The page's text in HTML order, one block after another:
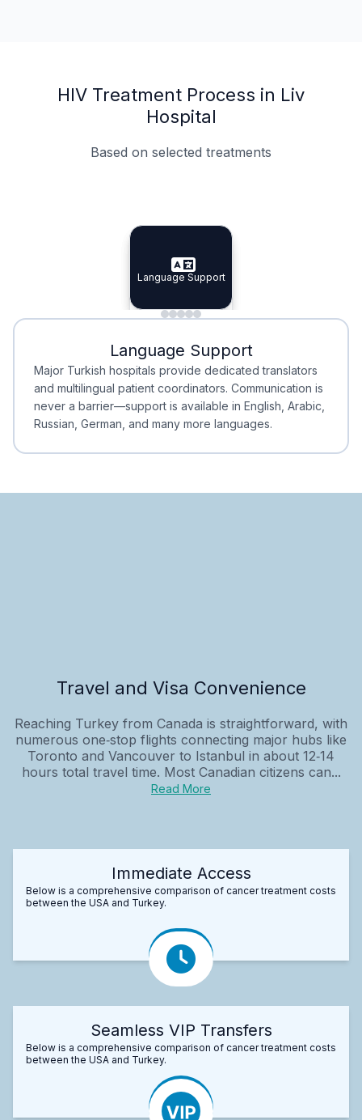
HIV Treatment Process in Liv
Hospital
Based on selected treatments
Specialist Doctors
Specialist Doctors
Integrated Planning
Integrated
Language Support
Language Support
Minimal Waiting
Minimal Waiting
Accreditation
Accreditation
Language Support
Major Turkish hospitals provide dedicated translators
and multilingual patient coordinators. Communication is
never a barrier—support is available in English, Arabic,
Russian, German, and many more languages.
Travel and Visa Convenience
Reaching Turkey from Canada is straightforward, with
numerous one‑stop flights connecting major hubs like
Toronto and Vancouver to Istanbul in about 12‑14
hours total travel time. Most Canadian citizens can...
Read More
Immediate Access
Below is a comprehensive comparison of cancer treatment costs
between the USA and Turkey.
Seamless VIP Transfers
Below is a comprehensive comparison of cancer treatment costs
between the USA and Turkey.